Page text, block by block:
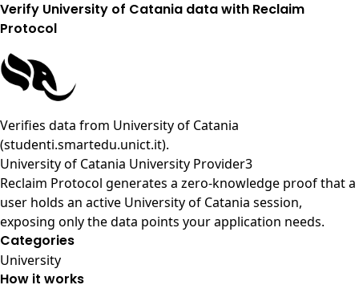
Verify University of Catania data with Reclaim
Protocol
Verifies data from University of Catania
(studenti.smartedu.unict.it).
University of Catania University Provider3
Reclaim Protocol generates a zero-knowledge proof that a
user holds an active University of Catania session,
exposing only the data points your application needs.
Categories
University
How it works